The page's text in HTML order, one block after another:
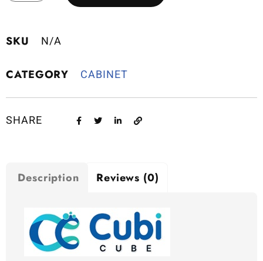
SKU N/A
CATEGORY CABINET
SHARE
Description Reviews (0)